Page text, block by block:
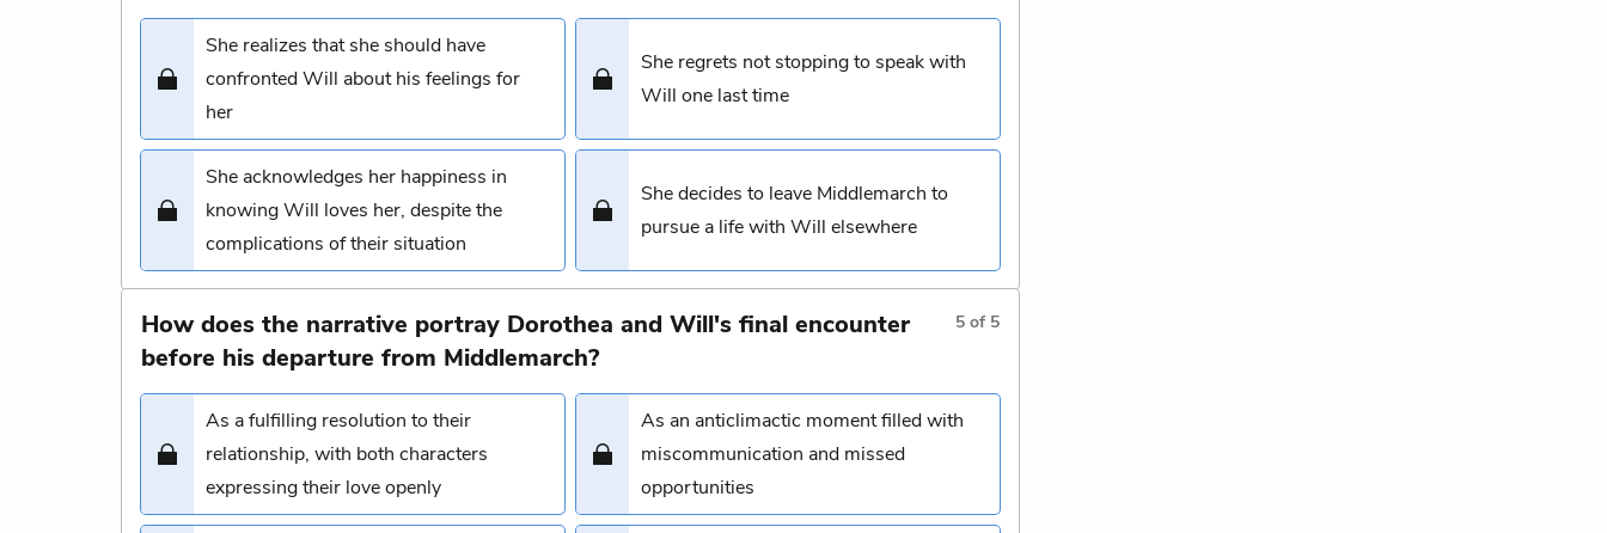
She realizes that she should have
confronted Will about his feelings for
her
She regrets not stopping to speak with
Will one last time
She acknowledges her happiness in
knowing Will loves her, despite the
complications of their situation
She decides to leave Middlemarch to
pursue a life with Will elsewhere
How does the narrative portray Dorothea and Will's final encounter
before his departure from Middlemarch?
5 of 5
As a fulfilling resolution to their
relationship, with both characters
expressing their love openly
As an anticlimactic moment filled with
miscommunication and missed
opportunities